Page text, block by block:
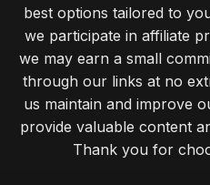
best options tailored to
we participate in affiliate
we may earn a small
through our links at no
us maintain and improve
provide valuable content
Thank you for